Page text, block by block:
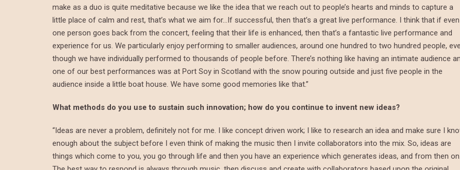
make as a duo is quite meditative because we like the idea that we reach out to people’s hearts and minds to capture a
little place of calm and rest, that’s what we aim for…If successful, then that’s a great live performance. I think that if even
one person goes back from the concert, feeling that their life is enhanced, then that’s a fantastic live performance and
experience for us. We particularly enjoy performing to smaller audiences, around one hundred to two hundred people,
though we have individually performed to thousands of people before. There’s nothing like having an intimate audience
one of our best performances was at Port Soy in Scotland with the snow pouring outside and just five people in the
audience inside a little boat house. We have some good memories like that.”
What methods do you use to sustain such innovation; how do you continue to invent new ideas?
“Ideas are never a problem, definitely not for me. I like concept driven work; I like to research an idea and make sure I
enough about the subject before I even think of making the music then I invite collaborators into the mix. So, ideas are
things which come to you, you go through life and then you have an experience which generates ideas, and from then